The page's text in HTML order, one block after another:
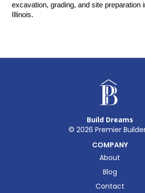
excavation, grading, and site preparation
Illinois.
Build Dreams
© 2026 Premier
COMPANY
About
Blog
Contact